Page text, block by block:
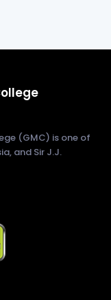
(GMC) is one of
and Sir J.J.